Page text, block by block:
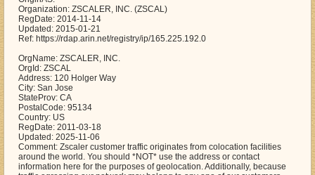
Organization: ZSCALER, INC. (ZSCAL)
RegDate: 2014-11-14
Updated: 2015-01-21
Ref: https://rdap.arin.net/registry/ip/165.225.192.0
OrgName: ZSCALER, INC.
OrgId: ZSCAL
Address: 120 Holger Way
City: San Jose
StateProv: CA
PostalCode: 95134
Country: US
RegDate: 2011-03-18
Updated: 2025-11-06
Comment: Zscaler customer traffic originates from colocation facilities
around the world. You should *NOT* use the address or contact
information here for the purposes of geolocation. Additionally, because